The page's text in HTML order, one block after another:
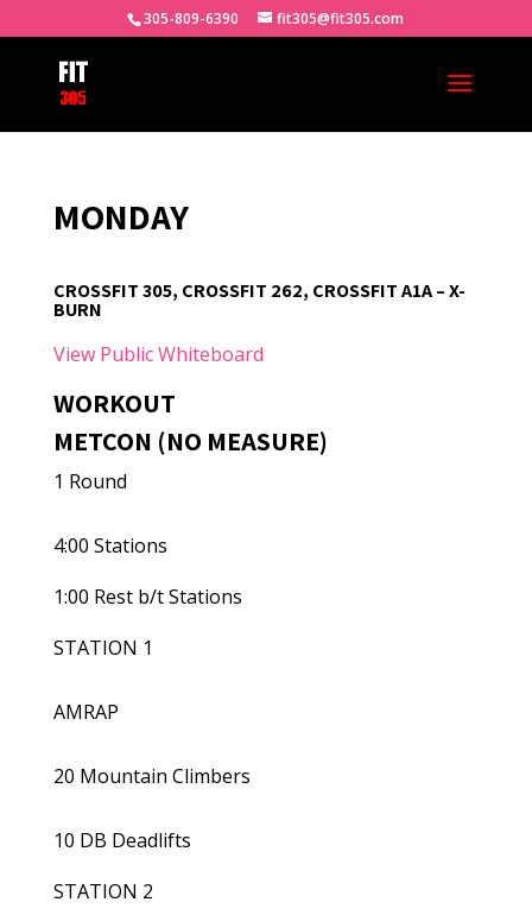
305-809-6390 fit305@fit305.com
MONDAY
CROSSFIT 305, CROSSFIT 262, CROSSFIT A1A – X-
BURN
View Public Whiteboard
WORKOUT
METCON (NO MEASURE)
1 Round
4:00 Stations
1:00 Rest b/t Stations
STATION 1
AMRAP
20 Mountain Climbers
10 DB Deadlifts
STATION 2